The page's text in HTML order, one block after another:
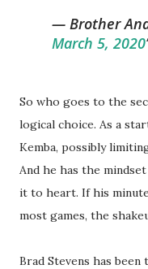
— Brother
March 5, 2020
So who goes to the
logical choice. As a
Kemba, possibly
And he has the
it to heart. If his
most games, the
Brad Stevens has